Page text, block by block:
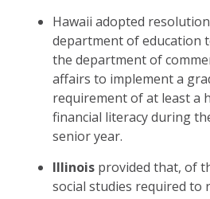
Hawaii adopted
department of education
the department of
affairs to implement a
requirement of at least a
financial literacy during
senior year.
Illinoisprovided that, of
social studies required to